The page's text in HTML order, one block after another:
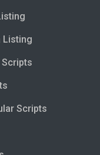
Listing
Scripts
Scripts